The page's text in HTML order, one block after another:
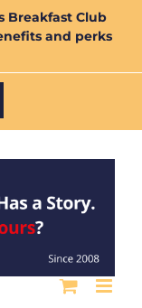
Breakfast Club
and perks